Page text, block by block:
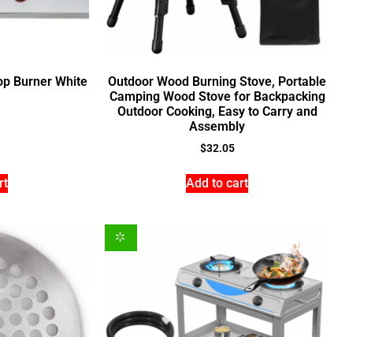
Burner White
Outdoor Wood Burning Stove, Portable
Camping Wood Stove for Backpacking
Outdoor Cooking, Easy to Carry and
Assembly
$32.05
Add to cart